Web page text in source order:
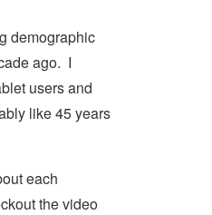
demographic
ago. I
users and
like 45 years
each
the video